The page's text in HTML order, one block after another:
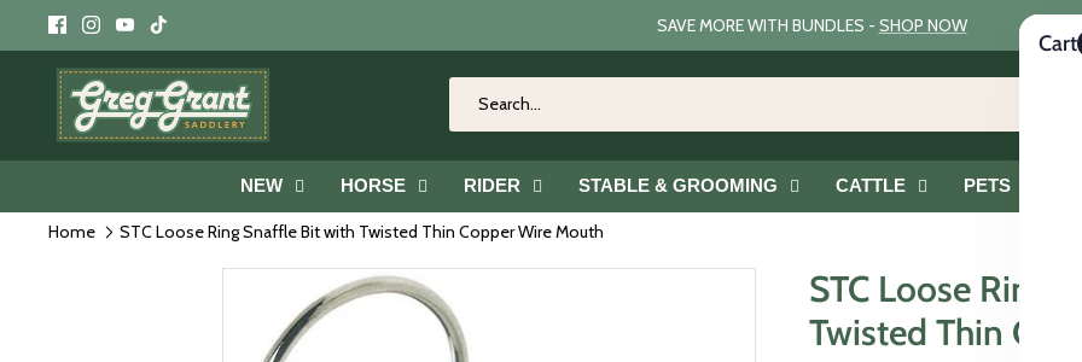
to
content
SAVE MORE WITH BUNDLES - SHOP NOW
NEW HORSE RIDER STABLE & GROOMING CATTLE PETS
Home STC Loose Ring Snaffle Bit with Twisted Thin Copper Wire Mouth
STC Loose Ring
Twisted Thin
Cart